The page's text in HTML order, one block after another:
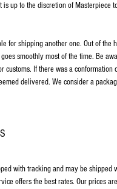
up to the discretion of Masterpiece
for shipping another one. Out of the
smoothly most of the time. Be
customs. If there was a conformation
delivered. We consider a
with tracking and may be shipped
offers the best rates. Our prices